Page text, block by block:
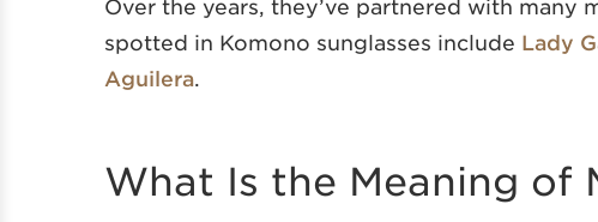
Over the years, they’ve partnered with many
spotted in Komono sunglasses include Lady
Aguilera
What Is the Meaning of